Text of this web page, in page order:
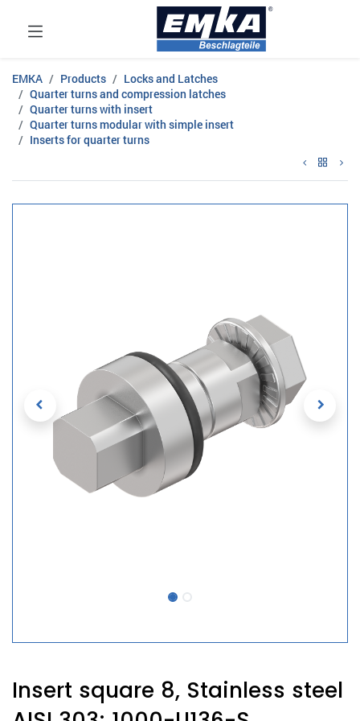
EMKA Products
Locks and Latches
Quarter turns and compression latches
Quarter turns with insert
Quarter turns modular with simple insert
Inserts for quarter turns
Insert square 8, Stainless steel